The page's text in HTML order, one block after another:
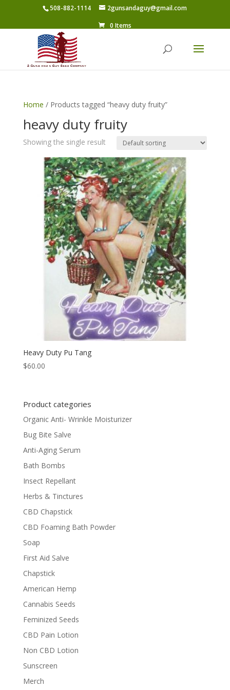
508-882-1114
2gunsandaguy@gmail.com
0 Items
Home / Products tagged “heavy duty fruity”
heavy duty fruity
Showing the single result
Heavy Duty Pu Tang
$60.00
Product categories
Organic Anti- Wrinkle Moisturizer
Bug Bite Salve
Anti-Aging Serum
Bath Bombs
Insect Repellant
Herbs & Tinctures
CBD Chapstick
CBD Foaming Bath Powder
Soap
First Aid Salve
Chapstick
American Hemp
Cannabis Seeds
Feminized Seeds
CBD Pain Lotion
Non CBD Lotion
Sunscreen
Merch